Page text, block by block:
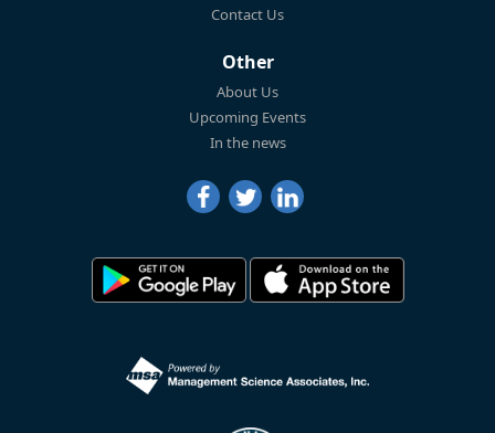
Contact Us
Other
About Us
Upcoming Events
In the news